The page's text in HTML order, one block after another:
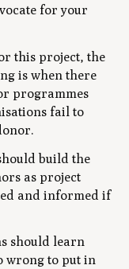
for your
this project, the
is when there
programmes
fail to
build the
as project
and informed if
should learn
wrong to put in